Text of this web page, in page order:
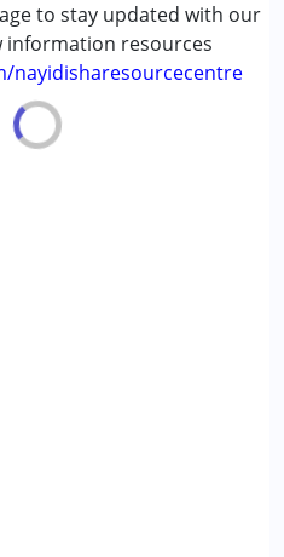
to stay updated with our
information resources
nayidisharesourcecentre